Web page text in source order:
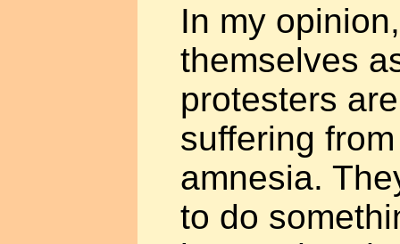
In my
themselves
protesters
suffering
amnesia.
to do